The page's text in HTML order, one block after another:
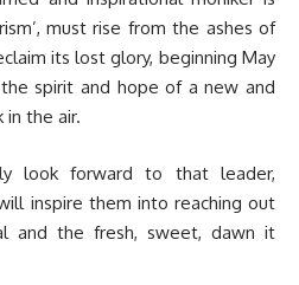
must rise from the ashes of
its lost glory, beginning May
spirit and hope of a new and
in the air.
look forward to that leader,
inspire them into reaching out
and the fresh, sweet, dawn it